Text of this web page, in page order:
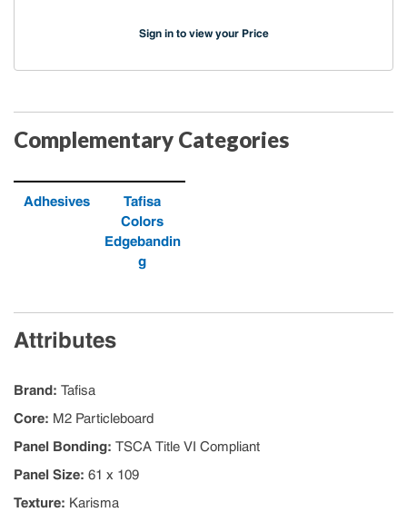
Sign in to view your Price
Complementary Categories
Adhesives
Tafisa
Colors
Edgebandin
g
Attributes
Brand: Tafisa
Core: M2 Particleboard
Panel Bonding: TSCA Title VI Compliant
Panel Size: 61 x 109
Texture: Karisma